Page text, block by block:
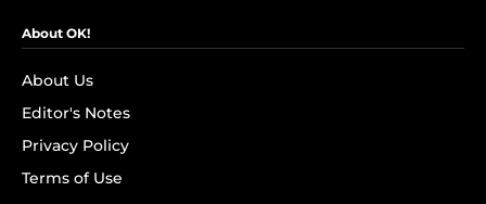
About OK!
About Us
Editor's Notes
Privacy Policy
Terms of Use